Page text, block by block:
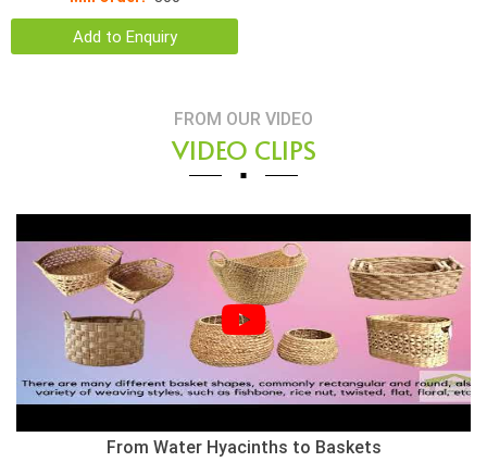
Add to Enquiry
FROM OUR VIDEO
VIDEO CLIPS
From Water Hyacinths to Baskets